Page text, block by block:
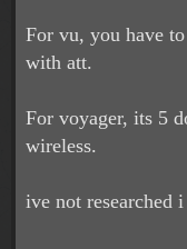
For vu, you have
with att.
For voyager, its 5
wireless.
ive not researched